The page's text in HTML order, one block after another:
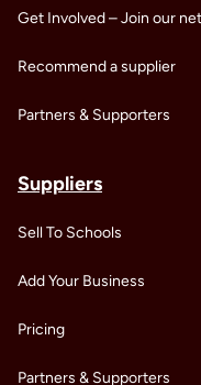
Get Involved – Join our
Recommend a supplier
Partners & Supporters
Suppliers
Sell To Schools
Add Your Business
Pricing
Partners & Supporters